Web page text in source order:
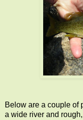
Below are a couple of
a wide river and